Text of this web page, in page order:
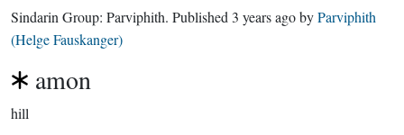
Sindarin Group: Parviphith. Published 3 years agobyParviphith
(Helge Fauskanger)
amon
hill